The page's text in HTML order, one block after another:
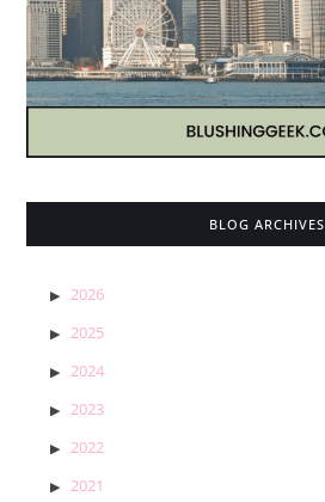
BLOG ARCHIVES
2026
2025
2024
2023
2022
2021